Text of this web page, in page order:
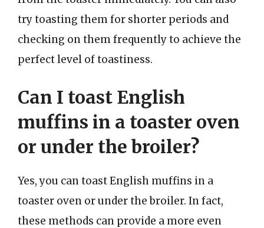
try toasting them for shorter periods and
checking on them frequently to achieve the
perfect level of toastiness.
Can I toast English
muffins in a toaster oven
or under the broiler?
Yes, you can toast English muffins in a
toaster oven or under the broiler. In fact,
these methods can provide a more even